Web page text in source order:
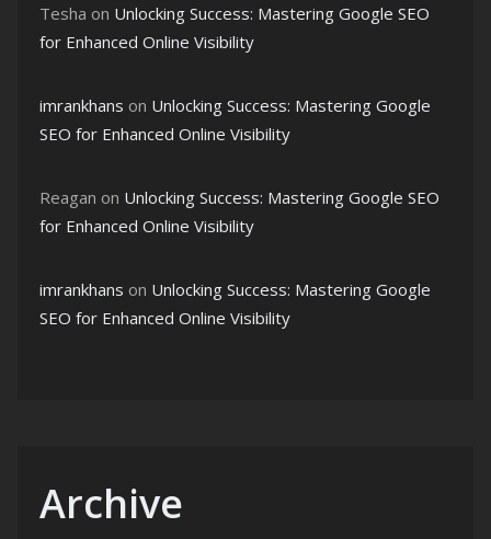
Tesha on Unlocking Success: Mastering Google SEO
for Enhanced Online Visibility
imrankhans on Unlocking Success: Mastering Google
SEO for Enhanced Online Visibility
Reagan on Unlocking Success: Mastering Google SEO
for Enhanced Online Visibility
imrankhans on Unlocking Success: Mastering Google
SEO for Enhanced Online Visibility
Archive